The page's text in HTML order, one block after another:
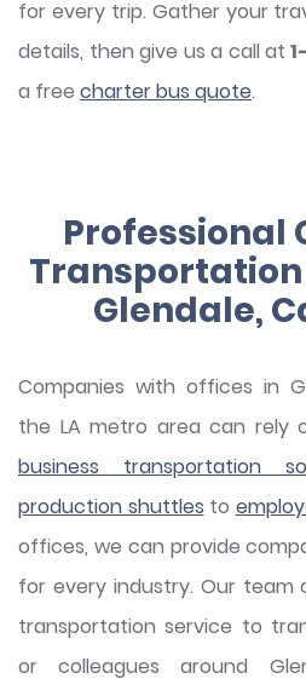
for every trip. Gather your
details, then give us a call at
a free charter bus quote.
Professional
Transportation
Glendale,
Companies with offices in
the LA metro area can rely
business transportation
production shuttles to
offices, we can provide
for every industry. Our team
transportation service to
or colleagues around